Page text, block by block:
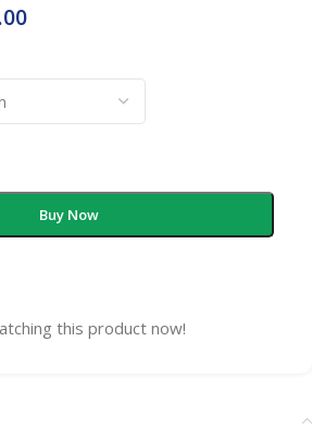
Buy Now
this product now!